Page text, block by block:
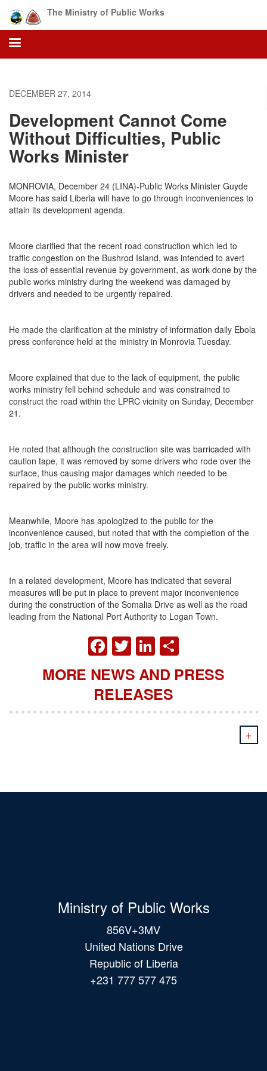
main
content
The Ministry of Public Works
DECEMBER 27, 2014
Development Cannot Come
Without Difficulties, Public
Works Minister
MONROVIA, December 24 (LINA)-Public Works Minister Guyde
Moore has said Liberia will have to go through inconveniences to
attain its development agenda.
Moore clarified that the recent road construction which led to
traffic congestion on the Bushrod Island, was intended to avert
the loss of essential revenue by government, as work done by the
public works ministry during the weekend was damaged by
drivers and needed to be urgently repaired.
He made the clarification at the ministry of information daily Ebola
press conference held at the ministry in Monrovia Tuesday.
Moore explained that due to the lack of equipment, the public
works ministry fell behind schedule and was constrained to
construct the road within the LPRC vicinity on Sunday, December
21.
He noted that although the construction site was barricaded with
caution tape, it was removed by some drivers who rode over the
surface, thus causing major damages which needed to be
repaired by the public works ministry.
Meanwhile, Moore has apologized to the public for the
inconvenience caused, but noted that with the completion of the
job, traffic in the area will now move freely.
In a related development, Moore has indicated that several
measures will be put in place to prevent major inconvenience
during the construction of the Somalia Drive as well as the road
leading from the National Port Authority to Logan Town.
FACEBOOK
TWITTER
LINKEDIN
MORE NEWS AND PRESS
RELEASES
+
Ministry of Public Works
856V+3MV
United Nations Drive
Republic of Liberia
+231 777 577 475